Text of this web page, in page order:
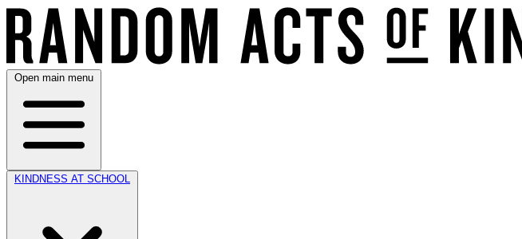
Open main menu
KINDNESS AT SCHOOL